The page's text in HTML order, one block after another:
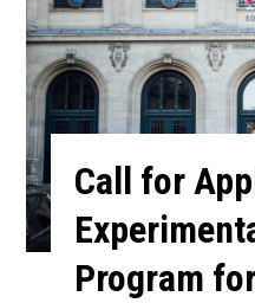
Call for
Program